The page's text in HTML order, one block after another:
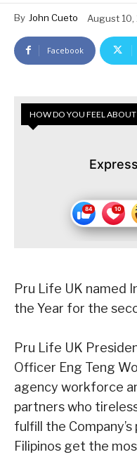
By John Cueto August 10,
Facebook
HOW DO YOU FEEL ABOUT
Pru Life UK named
the Year for the
Pru Life UK
Officer Eng Teng
agency workforce
partners who
fulfill the
Filipinos get the